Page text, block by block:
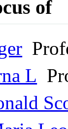
of
L